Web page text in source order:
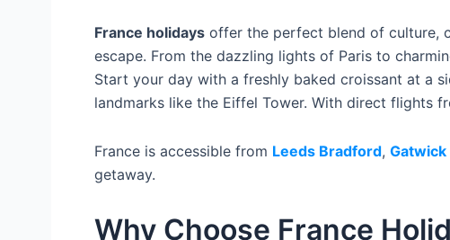
France holidays offer the perfect blend of culture,
escape. From the dazzling lights of Paris to
Start your day with a freshly baked croissant at a
landmarks like the Eiffel Tower. With direct flights
France is accessible from Leeds Bradford, Gatwick
getaway.
Why Choose France